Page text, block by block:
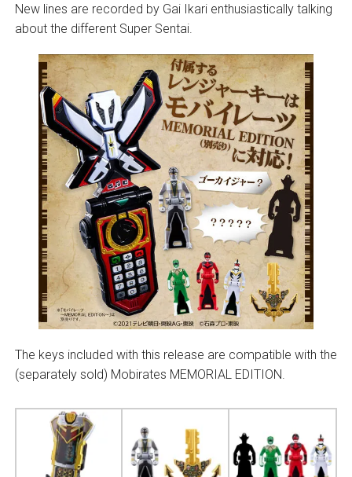
New lines are recorded by Gai Ikari enthusiastically talking
about the different Super Sentai.
The keys included with this release are compatible with the
(separately sold) Mobirates MEMORIAL EDITION.